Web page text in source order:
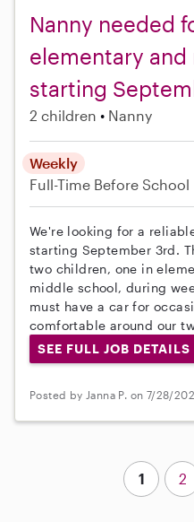
Nanny needed
elementary
starting
2 children Nanny
Weekly
Full-Time Before School
We're looking for a
starting September 3rd.
two children, one in
middle school, during
must have a car for
comfortable around our
SEE FULL JOB DETAILS
Posted by Janna P. on 7/28/
1 2